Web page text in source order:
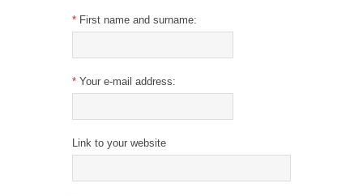
* First name and surname:
* Your e-mail address:
Link to your website